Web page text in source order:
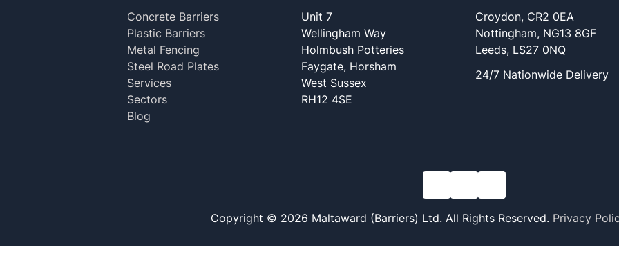
Concrete Barriers
Plastic Barriers
Metal Fencing
Steel Road Plates
Services
Sectors
Blog
Unit 7
Wellingham Way
Holmbush Potteries
Faygate, Horsham
West Sussex
RH12 4SE
Croydon, CR2 0EA
Nottingham, NG13 8GF
Leeds, LS27 0NQ
24/7 Nationwide Delivery
Copyright © 2026 Maltaward (Barriers) Ltd. All Rights Reserved. Privacy